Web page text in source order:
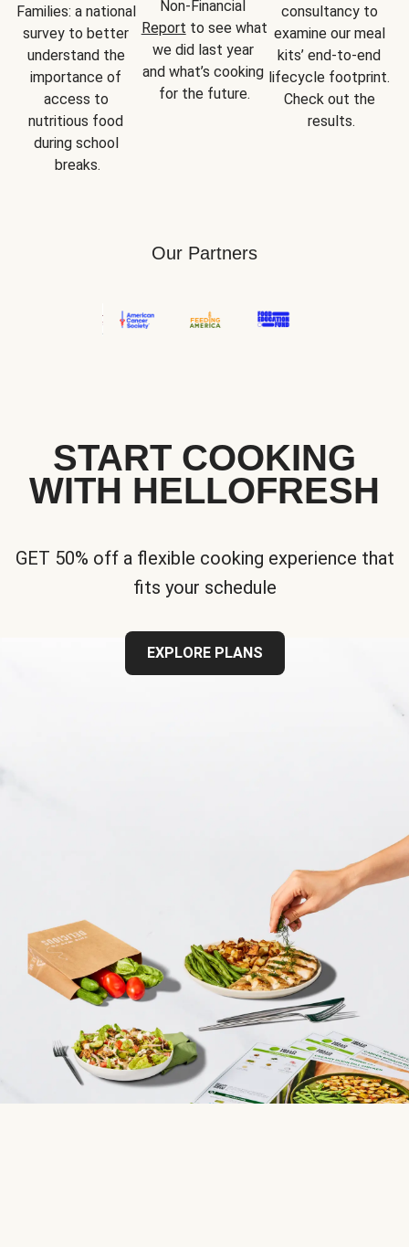
Families: a national
survey to better
understand the
importance of
access to
nutritious food
during school
breaks.
Report to see what
we did last year
and what’s cooking
for the future.
consultancy to
examine our meal
kits’ end-to-end
lifecycle footprint.
Check out the
results.
Our Partners
START COOKING
WITH HELLOFRESH
GET 50% off a flexible cooking experience that
fits your schedule
EXPLORE PLANS